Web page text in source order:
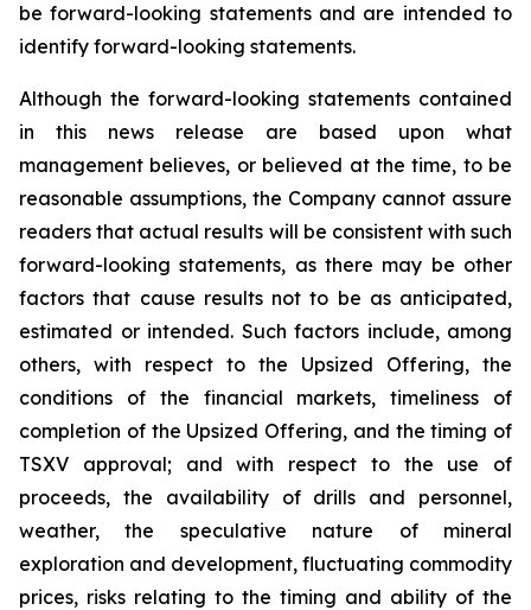
be forward-looking statements and are intended to
identify forward-looking statements.
Although the forward-looking statements contained
in this news release are based upon what
management believes, or believed at the time, to be
reasonable assumptions, the Company cannot assure
readers that actual results will be consistent with such
forward-looking statements, as there may be other
factors that cause results not to be as anticipated,
estimated or intended. Such factors include, among
others, with respect to the Upsized Offering, the
conditions of the financial markets, timeliness of
completion of the Upsized Offering, and the timing of
TSXV approval; and with respect to the use of
proceeds, the availability of drills and personnel,
weather, the speculative nature of mineral
exploration and development, fluctuating commodity
prices, risks relating to the timing and ability of the